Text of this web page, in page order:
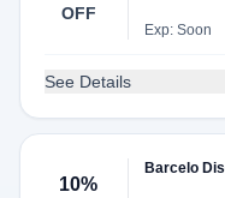
OFF
Exp: Soon
See Details
10%
Barcelo